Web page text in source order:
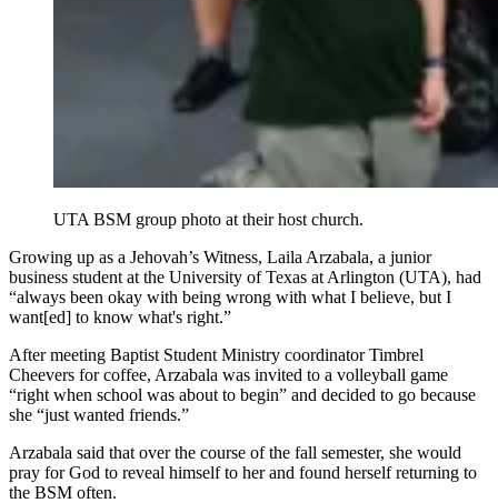
UTA BSM group photo at their host church.
Growing up as a Jehovah’s Witness, Laila Arzabala, a junior
business student at the University of Texas at Arlington (UTA), had
“always been okay with being wrong with what I believe, but I
want[ed] to know what's right.”
After meeting Baptist Student Ministry coordinator Timbrel
Cheevers for coffee, Arzabala was invited to a volleyball game
“right when school was about to begin” and decided to go because
she “just wanted friends.”
Arzabala said that over the course of the fall semester, she would
pray for God to reveal himself to her and found herself returning to
the BSM often.